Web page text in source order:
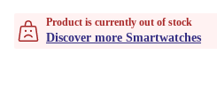
Product is currently out of stock
Discover more Smartwatches